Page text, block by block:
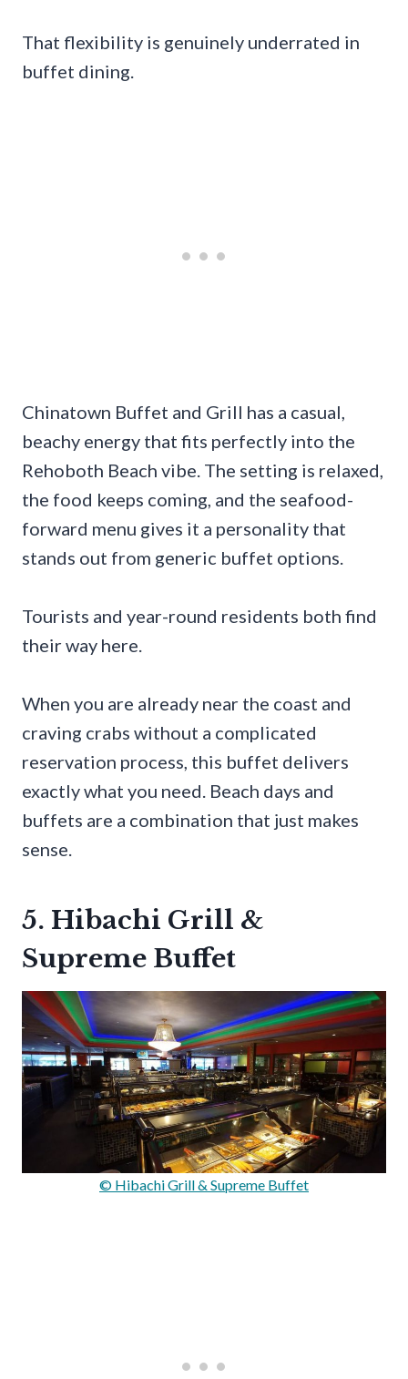
That flexibility is genuinely underrated in
buffet dining.
Chinatown Buffet and Grill has a casual,
beachy energy that fits perfectly into the
Rehoboth Beach vibe. The setting is relaxed,
the food keeps coming, and the seafood-
forward menu gives it a personality that
stands out from generic buffet options.
Tourists and year-round residents both find
their way here.
When you are already near the coast and
craving crabs without a complicated
reservation process, this buffet delivers
exactly what you need. Beach days and
buffets are a combination that just makes
sense.
5. Hibachi Grill &
Supreme Buffet
© Hibachi Grill & Supreme Buffet